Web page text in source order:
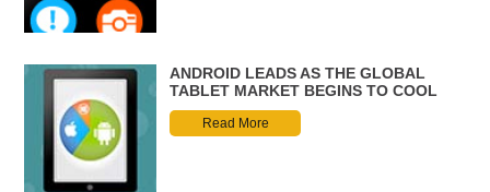
ANDROID LEADS AS THE GLOBAL
TABLET MARKET BEGINS TO COOL
Read More